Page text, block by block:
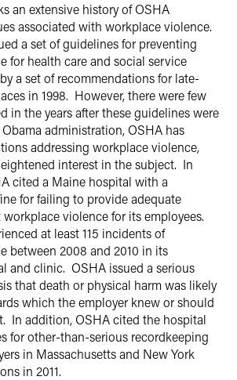
an extensive history of OSHA
associated with workplace violence.
a set of guidelines for preventing
for health care and social service
a set of recommendations for late-
in 1998. However, there were few
in the years after these guidelines were
administration, OSHA has
addressing workplace violence,
interest in the subject. In
cited a Maine hospital with a
for failing to provide adequate
violence for its employees.
at least 115 incidents of
between 2008 and 2010 in its
and clinic. OSHA issued a serious
that death or physical harm was likely
which the employer knew or should
In addition, OSHA cited the hospital
for other-than-serious recordkeeping
in Massachusetts and New York
in 2011.